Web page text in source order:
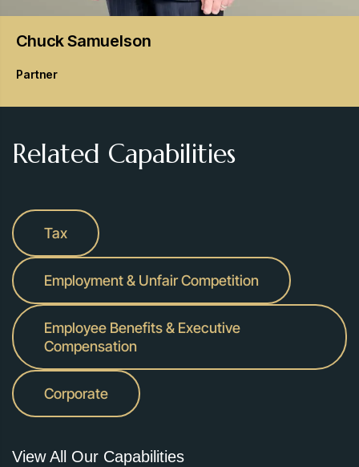
ChuckSamuelson
Partner
Related Capabilities
Tax
Employment & Unfair Competition
Employee Benefits & Executive
Compensation
Corporate
View All Our Capabilities